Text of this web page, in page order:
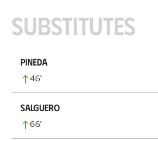
Substitutes
Pineda
46’
Salguero
66’